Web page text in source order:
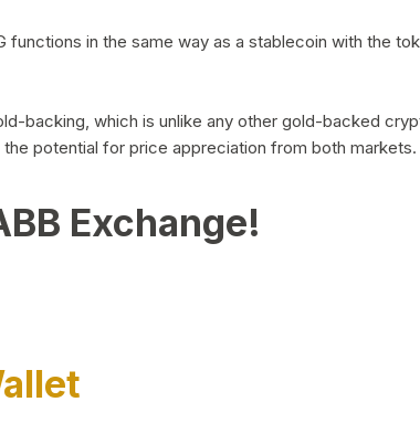
in the same way as a stablecoin with the
backing, which is unlike any other gold-backed
potential for price appreciation from both markets.
Exchange!